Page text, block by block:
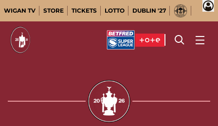
WIGAN TV STORE TICKETS LOTTO DUBLIN '27